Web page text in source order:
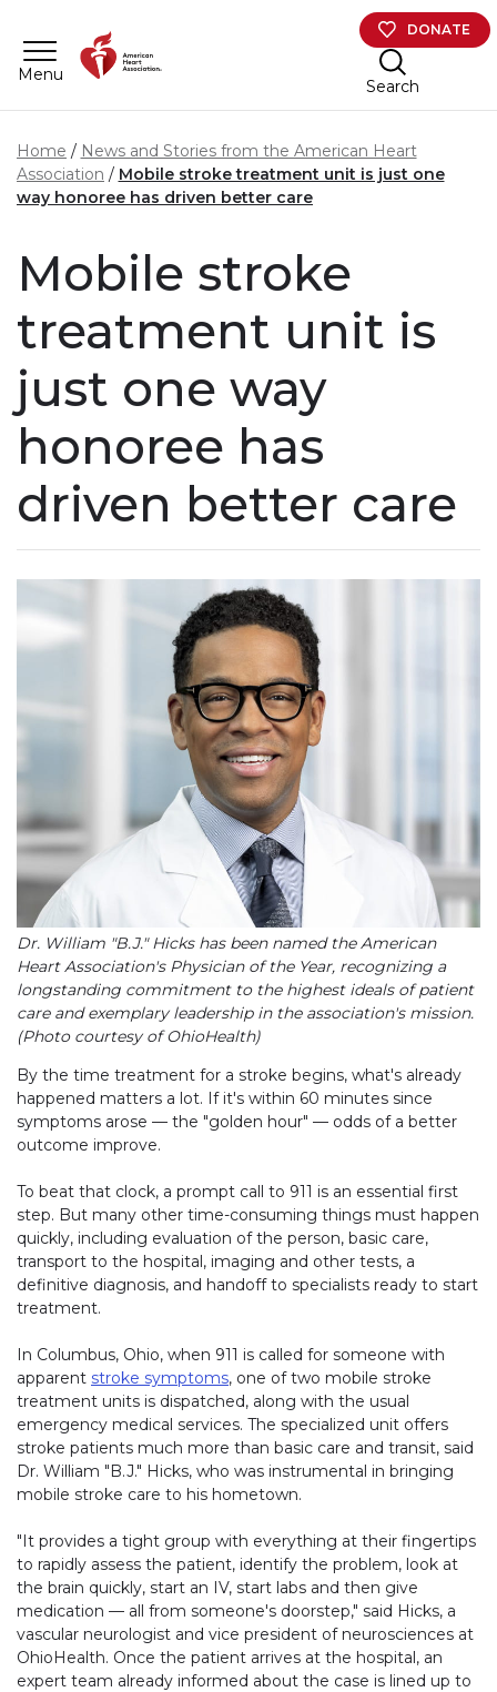
Menu
DONATE
Search
Home
News and Stories from the American Heart
Association
Mobile stroke treatment unit is just one
way honoree has driven better care
Mobile stroke
treatment unit is
just one way
honoree has
driven better care
Dr. William "B.J." Hicks has been named the American
Heart Association's Physician of the Year, recognizing a
longstanding commitment to the highest ideals of patient
care and exemplary leadership in the association's mission.
(Photo courtesy of OhioHealth)
By the time treatment for a stroke begins, what's already
happened matters a lot. If it's within 60 minutes since
symptoms arose — the "golden hour" — odds of a better
outcome improve.
To beat that clock, a prompt call to 911 is an essential first
step. But many other time-consuming things must happen
quickly, including evaluation of the person, basic care,
transport to the hospital, imaging and other tests, a
definitive diagnosis, and handoff to specialists ready to start
treatment.
In Columbus, Ohio, when 911 is called for someone with
apparent stroke symptoms, one of two mobile stroke
treatment units is dispatched, along with the usual
emergency medical services. The specialized unit offers
stroke patients much more than basic care and transit, said
Dr. William "B.J." Hicks, who was instrumental in bringing
mobile stroke care to his hometown.
"It provides a tight group with everything at their fingertips
to rapidly assess the patient, identify the problem, look at
the brain quickly, start an IV, start labs and then give
medication — all from someone's doorstep," said Hicks, a
vascular neurologist and vice president of neurosciences at
OhioHealth. Once the patient arrives at the hospital, an
expert team already informed about the case is lined up to